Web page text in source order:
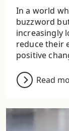
In a world
buzzword
increasingly
reduce their
positive
Read